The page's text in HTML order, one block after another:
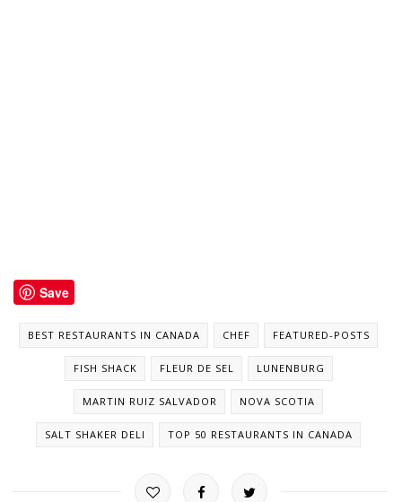
Save
BEST RESTAURANTS IN CANADA CHEF FEATURED-POSTS
FISH SHACK FLEUR DE SEL LUNENBURG
MARTIN RUIZ SALVADOR NOVA SCOTIA
SALT SHAKER DELI TOP 50 RESTAURANTS IN CANADA